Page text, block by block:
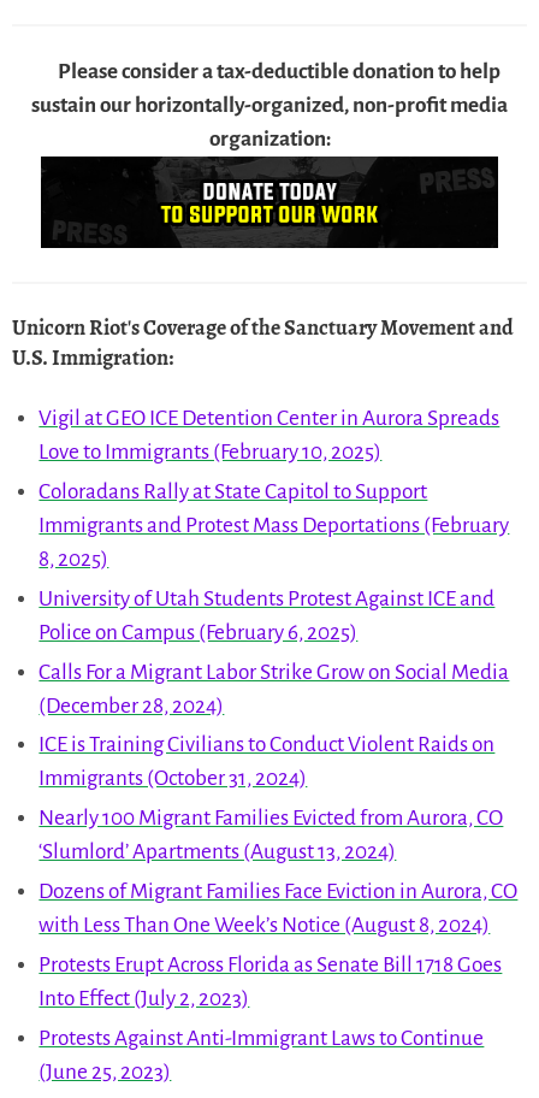
Please consider a tax-deductible donation to help
sustain our horizontally-organized, non-profit media
organization:
Unicorn Riot's Coverage of the Sanctuary Movement and
U.S. Immigration:
Vigil at GEO ICE Detention Center in Aurora Spreads
Love to Immigrants (February 10, 2025)
Coloradans Rally at State Capitol to Support
Immigrants and Protest Mass Deportations (February
8, 2025)
University of Utah Students Protest Against ICE and
Police on Campus (February 6, 2025)
Calls For a Migrant Labor Strike Grow on Social Media
(December 28, 2024)
ICE is Training Civilians to Conduct Violent Raids on
Immigrants (October 31, 2024)
Nearly 100 Migrant Families Evicted from Aurora, CO
‘Slumlord’ Apartments (August 13, 2024)
Dozens of Migrant Families Face Eviction in Aurora, CO
with Less Than One Week’s Notice (August 8, 2024)
Protests Erupt Across Florida as Senate Bill 1718 Goes
Into Effect (July 2, 2023)
Protests Against Anti-Immigrant Laws to Continue
(June 25, 2023)